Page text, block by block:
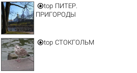
top ПИТЕР.
ПРИГОРОДЫ
top СТОКГОЛЬМ